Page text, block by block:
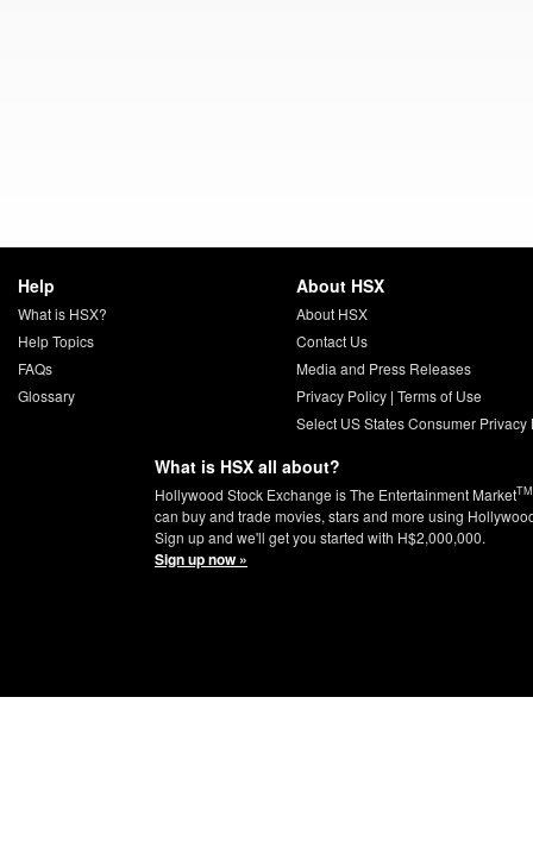
Help
What is HSX?
Help Topics
FAQs
Glossary
About HSX
About HSX
Contact Us
Media and Press Releases
Privacy Policy| Terms of Use
Select US States Consumer Privacy
What is HSX all about?
Hollywood Stock Exchange is The Entertainment MarketTM
can buy and trade movies, stars and more using
Sign up and we'll get you started with H$2,000,000.
Sign up now »